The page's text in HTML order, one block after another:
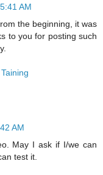
AM
the beginning, it was
to you for posting such
AM
May I ask if I/we can
test it.